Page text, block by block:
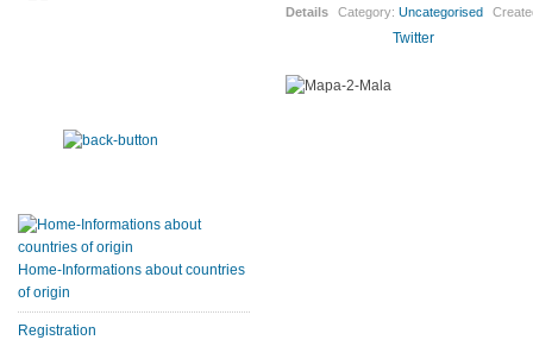
Details Category:Uncategorised
Twitter
Home-Informations about countries
of origin
Registration